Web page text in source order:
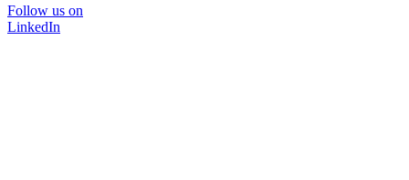
Follow us on
LinkedIn